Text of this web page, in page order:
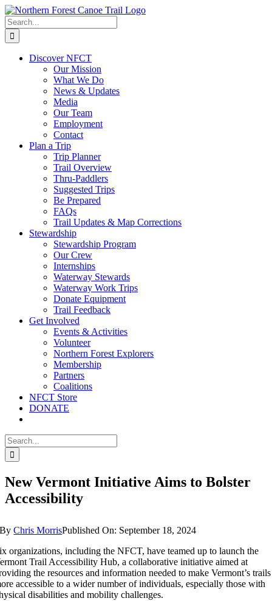
Skip
to
content
Search
for:
Discover NFCT
Our Mission
What We Do
News & Updates
Media
Our Team
Employment
Contact
Plan a Trip
Trip Planner
Trail Overview
Thru-Paddlers
Suggested Trips
Be Prepared
FAQs
Trail Updates & Map Corrections
Stewardship
Stewardship Program
Our Crew
Internships
Waterway Stewards
Waterway Work Trips
Donate Equipment
Trail Feedback
Get Involved
Events & Activities
Volunteer
Northern Forest Explorers
Membership
Partners
Coalitions
NFCT Store
DONATE
Search
for:
New Vermont Initiative Aims to Bolster
Accessibility
ByChris MorrisPublished On: September 18, 2024
organizations, including the NFCT, have teamed up to launch the
Trail Accessibility Hub, a collaborative initiative aimed at
the resources and information needed to make Vermont’s trails
accessible to a wider number of individuals, especially those with
disabilities and mobility challenges.